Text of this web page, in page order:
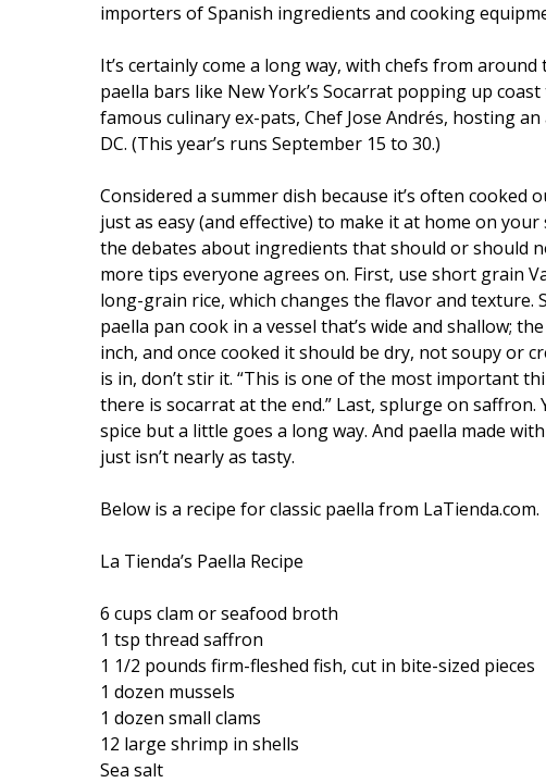
importers of Spanish ingredients and cooking
It’s certainly come a long way, with chefs from
paella bars like New York’s Socarrat popping up
famous culinary ex-pats, Chef Jose Andrés, hosting
DC. (This year’s runs September 15 to 30.)
Considered a summer dish because it’s often cooked
just as easy (and effective) to make it at home on
the debates about ingredients that should or should
more tips everyone agrees on. First, use short grain
long-grain rice, which changes the flavor and texture.
paella pan cook in a vessel that’s wide and shallow;
inch, and once cooked it should be dry, not soupy or
is in, don’t stir it. “This is one of the most important
there is socarrat at the end.” Last, splurge on saffron.
spice but a little goes a long way. And paella made
just isn’t nearly as tasty.
Below is a recipe for classic paella from LaTienda.com.
La Tienda’s Paella Recipe
6 cups clam or seafood broth
1 tsp thread saffron
1 1/2 pounds firm-fleshed fish, cut in bite-sized pieces
1 dozen mussels
1 dozen small clams
12 large shrimp in shells
Sea salt